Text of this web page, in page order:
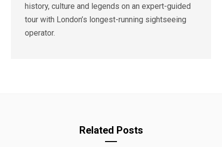
history, culture and legends on an expert-guided
tour with London’s longest-running sightseeing
operator.
Related Posts